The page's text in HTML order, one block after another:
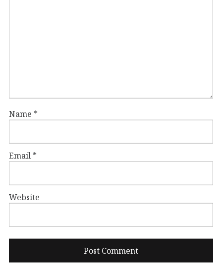
Name *
Email *
Website